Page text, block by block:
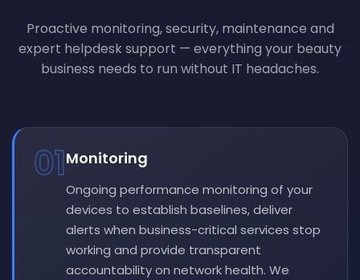
Proactive monitoring, security, maintenance and
expert helpdesk support — everything your beauty
business needs to run without IT headaches.
01Monitoring
Ongoing performance monitoring of your
devices to establish baselines, deliver
alerts when business-critical services stop
working and provide transparent
accountability on network health. We